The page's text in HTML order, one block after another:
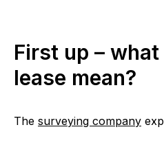
First up –
lease mean?
The surveying company